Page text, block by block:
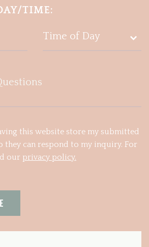
TIME:
this website store my submitted
they can respond to my inquiry. For
our privacy policy.